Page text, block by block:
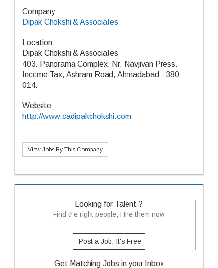
Company
Dipak Chokshi & Associates
Location
Dipak Chokshi & Associates
403, Panorama Complex, Nr. Navjivan Press,
Income Tax, Ashram Road, Ahmadabad - 380
014.
Website
http://www.cadipakchokshi.com
View Jobs By This Company
Looking for Talent ?
Find the right people, Hire them now
Post a Job, It's Free
Get Matching Jobs in your Inbox